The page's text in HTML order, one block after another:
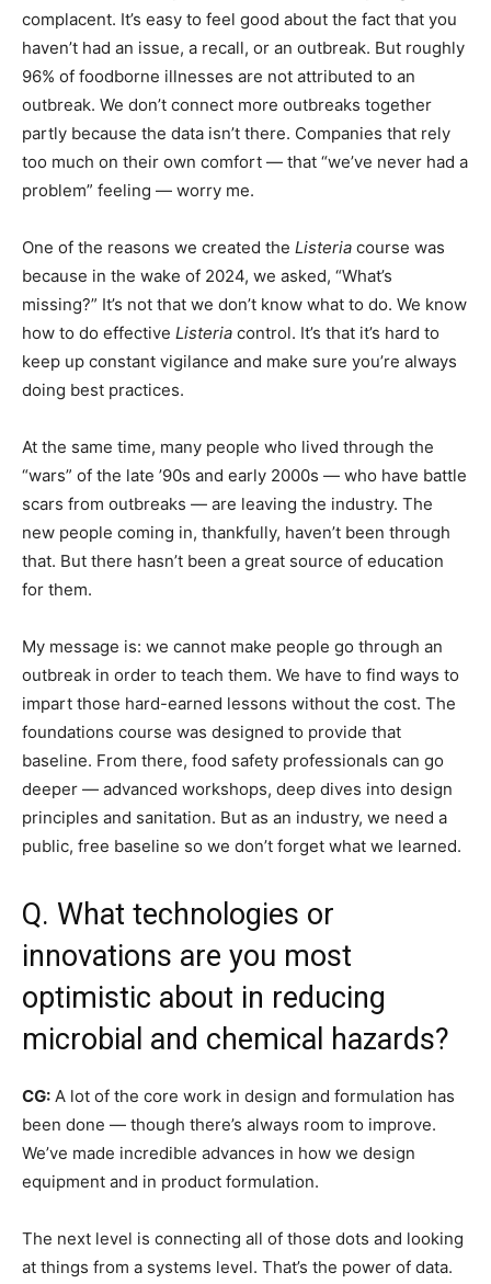
complacent. It’s easy to feel good about the fact that you
haven’t had an issue, a recall, or an outbreak. But roughly
96% of foodborne illnesses are not attributed to an
outbreak. We don’t connect more outbreaks together
partly because the data isn’t there. Companies that rely
too much on their own comfort — that “we’ve never had a
problem” feeling — worry me.
One of the reasons we created the Listeria course was
because in the wake of 2024, we asked, “What’s
missing?” It’s not that we don’t know what to do. We know
how to do effective Listeria control. It’s that it’s hard to
keep up constant vigilance and make sure you’re always
doing best practices.
At the same time, many people who lived through the
“wars” of the late ’90s and early 2000s — who have battle
scars from outbreaks — are leaving the industry. The
new people coming in, thankfully, haven’t been through
that. But there hasn’t been a great source of education
for them.
My message is: we cannot make people go through an
outbreak in order to teach them. We have to find ways to
impart those hard-earned lessons without the cost. The
foundations course was designed to provide that
baseline. From there, food safety professionals can go
deeper — advanced workshops, deep dives into design
principles and sanitation. But as an industry, we need a
public, free baseline so we don’t forget what we learned.
Q. What technologies or
innovations are you most
optimistic about in reducing
microbial and chemical hazards?
CG: A lot of the core work in design and formulation has
been done — though there’s always room to improve.
We’ve made incredible advances in how we design
equipment and in product formulation.
The next level is connecting all of those dots and looking
at things from a systems level. That’s the power of data.